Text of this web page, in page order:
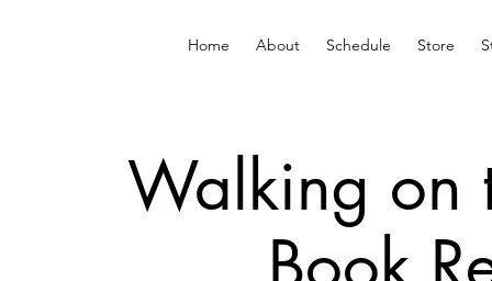
Home About Schedule Store
Walking on